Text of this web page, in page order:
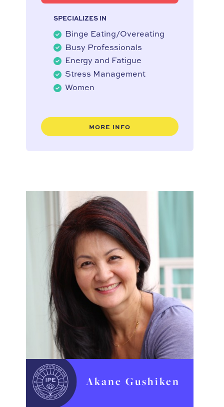
SPECIALIZES IN
Binge Eating/Overeating
Busy Professionals
Energy and Fatigue
Stress Management
Women
MORE INFO
Akane Gushiken